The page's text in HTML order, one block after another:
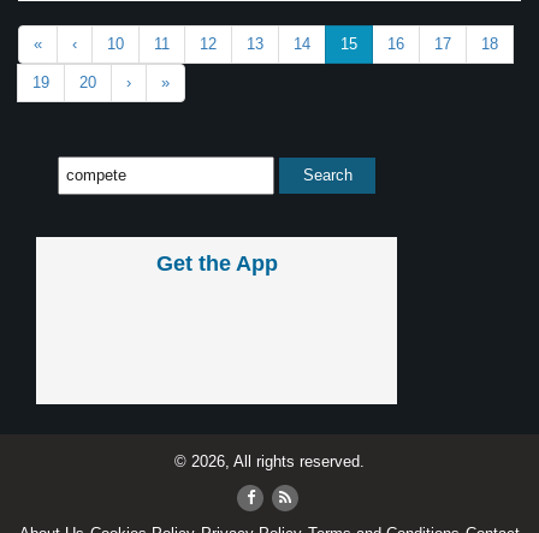
« ‹ 10 11 12 13 14 15 16 17 18
19 20 › »
Get the App
© 2026, All rights reserved.